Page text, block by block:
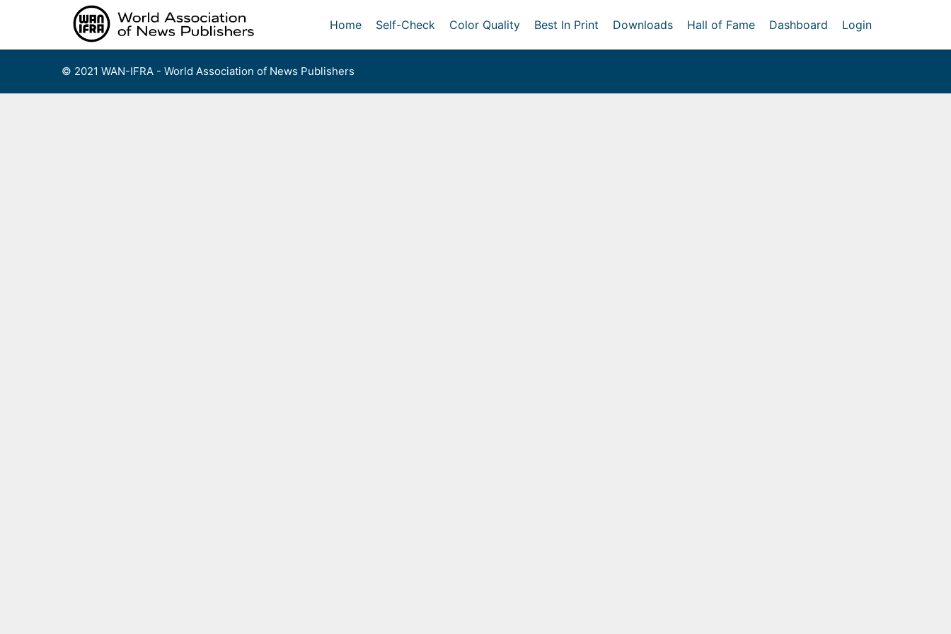
Home Self-Check Color Quality Best In Print Downloads Hall of Fame Dashboard Login
© 2021 WAN-IFRA - World Association of News Publishers